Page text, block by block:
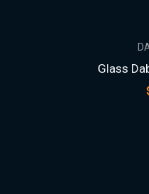
Glass